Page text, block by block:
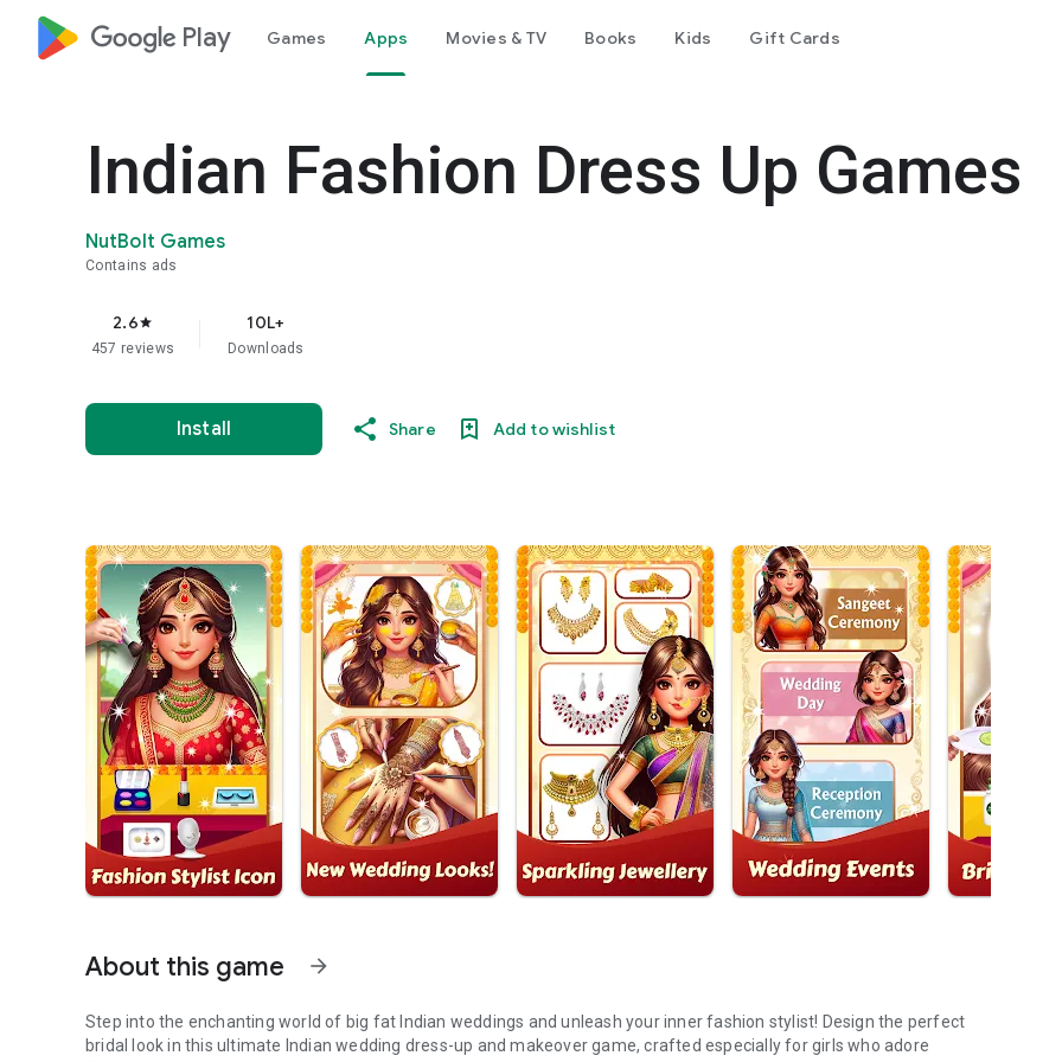
google_logo Play Games Apps Movies & TV Books Kids Gift Cards
Indian Fashion Dress Up Games
NutBolt Games
Contains ads
2.6star
457 reviews
10L+
Downloads
Install Share Add to wishlist
About this game arrow_forward
Step into the enchanting world of big fat Indian weddings and unleash your inner fashion stylist! Design the perfect
bridal look in this ultimate Indian wedding dress-up and makeover game, crafted especially for girls who adore